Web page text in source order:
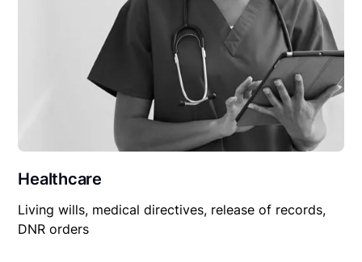
Healthcare
Living wills, medical directives, release of records,
DNR orders